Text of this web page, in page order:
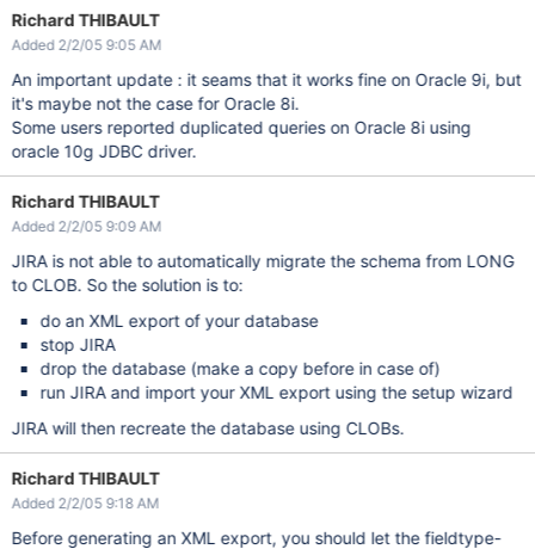
Richard THIBAULT
Added 2/2/05 9:05 AM
An important update : it seams that it works fine on Oracle 9i, but
it's maybe not the case for Oracle 8i.
Some users reported duplicated queries on Oracle 8i using
oracle 10g JDBC driver.
Richard THIBAULT
Added 2/2/05 9:09 AM
JIRA is not able to automatically migrate the schema from LONG
to CLOB. So the solution is to:
do an XML export of your database
stop JIRA
drop the database (make a copy before in case of)
run JIRA and import your XML export using the setup wizard
JIRA will then recreate the database using CLOBs.
Richard THIBAULT
Added 2/2/05 9:18 AM
Before generating an XML export, you should let the fieldtype-